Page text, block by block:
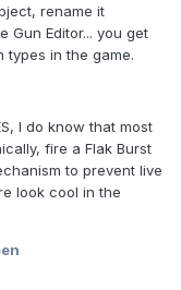
rename it
Gun Editor... you get
types in the game.
I do know that most
fire a Flak Burst
to prevent live
look cool in the